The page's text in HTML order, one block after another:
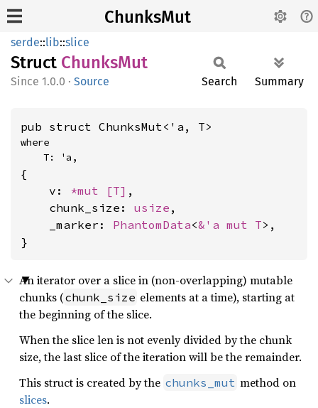
ChunksMut
serde::lib::slice
Struct ChunksMut
1.0.0 · Source Search Summary
pub struct ChunksMut<'a, T>
where
    T: 'a,
{
    v:
*mut [T] ,
    chunk_size:
usize ,
    _marker:
PhantomData<&'a mut T>,
}
An iterator over a slice in (non-overlapping) mutable
chunks (chunk_size elements at a time), starting at
the beginning of the slice.
When the slice len is not evenly divided by the chunk
size, the last slice of the iteration will be the remainder.
This struct is created by the chunks_mut method on
slices.